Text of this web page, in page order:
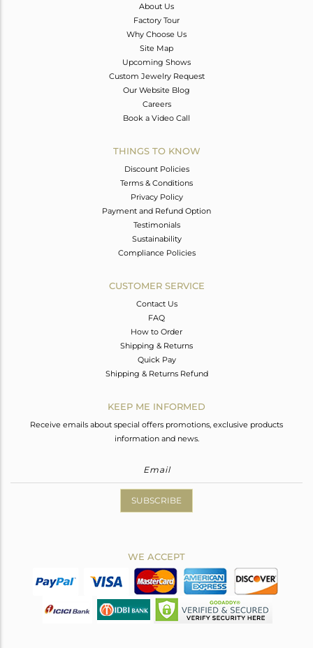
About Us
Factory Tour
Why Choose Us
Site Map
Upcoming Shows
Custom Jewelry Request
Our Website Blog
Careers
Book a Video Call
THINGS TO KNOW
Discount Policies
Terms & Conditions
Privacy Policy
Payment and Refund Option
Testimonials
Sustainability
Compliance Policies
CUSTOMER SERVICE
Contact Us
FAQ
How to Order
Shipping & Returns
Quick Pay
Shipping & Returns Refund
KEEP ME INFORMED
Receive emails about special offers promotions, exclusive products
information and news.
SUBSCRIBE
WE ACCEPT